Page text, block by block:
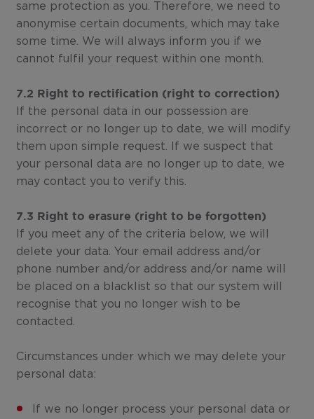
same protection as you. Therefore, we need to
anonymise certain documents, which may take
some time. We will always inform you if we
cannot fulfil your request within one month.
7.2 Right to rectification (right to correction)
If the personal data in our possession are
incorrect or no longer up to date, we will modify
them upon simple request. If we suspect that
your personal data are no longer up to date, we
may contact you to verify this.
7.3 Right to erasure (right to be forgotten)
If you meet any of the criteria below, we will
delete your data. Your email address and/or
phone number and/or address and/or name will
be placed on a blacklist so that our system will
recognise that you no longer wish to be
contacted.
Circumstances under which we may delete your
personal data:
If we no longer process your personal data or